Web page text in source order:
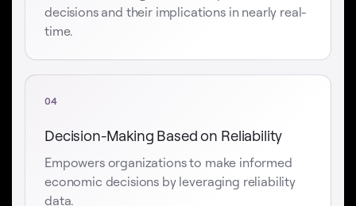
decisions and their implications in nearly real-
time.
04
Decision-Making Based on Reliability
Empowers organizations to make informed
economic decisions by leveraging reliability
data.